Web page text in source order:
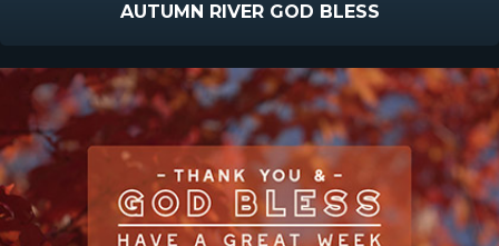
AUTUMN RIVER GOD BLESS